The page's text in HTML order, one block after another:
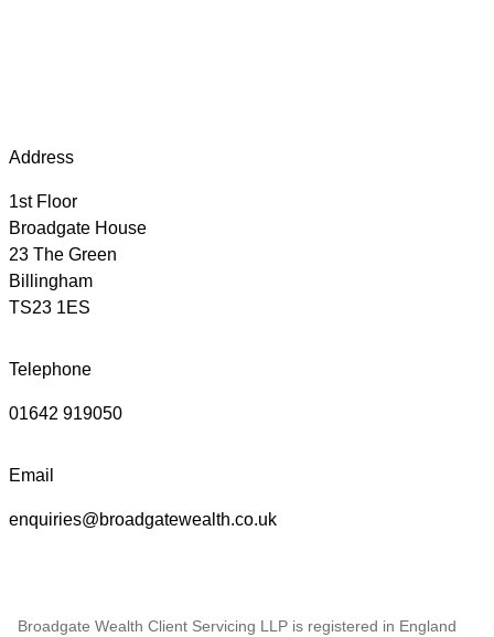
Address
1st Floor
Broadgate House
23 The Green
Billingham
TS23 1ES
Telephone
01642 919050
Email
enquiries@broadgatewealth.co.uk
Broadgate Wealth Client Servicing LLP is registered in England